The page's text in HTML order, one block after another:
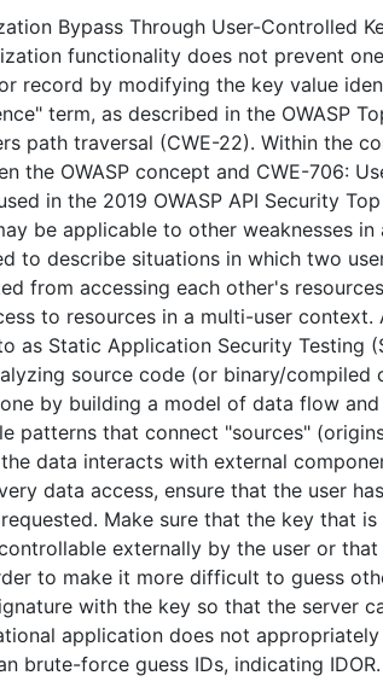
Bypass Through User-Controlled
functionality does not prevent
record by modifying the key value
term, as described in the OWASP
path traversal (CWE-22). Within the
the OWASP concept and CWE-706:
in the 2019 OWASP API Security
be applicable to other weaknesses
to describe situations in which two
from accessing each other's
to resources in a multi-user context.
as Static Application Security Testing
source code (or binary/
by building a model of data flow
patterns that connect "sources"
data interacts with external
data access, ensure that the user
Make sure that the key that
externally by the user or
to make it more difficult to guess
with the key so that the server
application does not
brute-force guess IDs, indicating IDOR.